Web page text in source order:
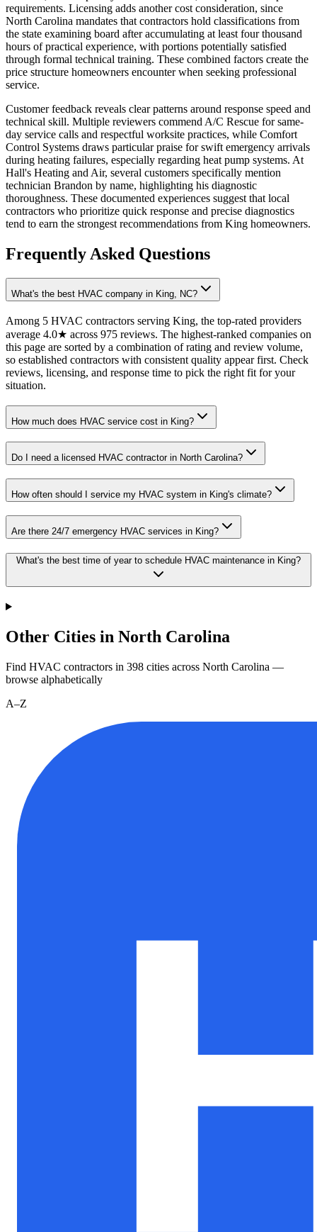
requirements. Licensing adds another cost consideration, since
North Carolina mandates that contractors hold classifications from
the state examining board after accumulating at least four thousand
hours of practical experience, with portions potentially satisfied
through formal technical training. These combined factors create the
price structure homeowners encounter when seeking professional
service.
Customer feedback reveals clear patterns around response speed and
technical skill. Multiple reviewers commend A/C Rescue for same-
day service calls and respectful worksite practices, while Comfort
Control Systems draws particular praise for swift emergency arrivals
during heating failures, especially regarding heat pump systems. At
Hall's Heating and Air, several customers specifically mention
technician Brandon by name, highlighting his diagnostic
thoroughness. These documented experiences suggest that local
contractors who prioritize quick response and precise diagnostics
tend to earn the strongest recommendations from King homeowners.
Frequently Asked Questions
What's the best HVAC company in King, NC?
Among 5 HVAC contractors serving King, the top-rated providers
average 4.0★ across 975 reviews. The highest-ranked companies on
this page are sorted by a combination of rating and review volume,
so established contractors with consistent quality appear first. Check
reviews, licensing, and response time to pick the right fit for your
situation.
How much does HVAC service cost in King?
Do I need a licensed HVAC contractor in North Carolina?
How often should I service my HVAC system in King's climate?
Are there 24/7 emergency HVAC services in King?
What's the best time of year to schedule HVAC maintenance in King?
Other Cities in North Carolina
Find HVAC contractors in 398 cities across North Carolina —
browse alphabetically
A–Z